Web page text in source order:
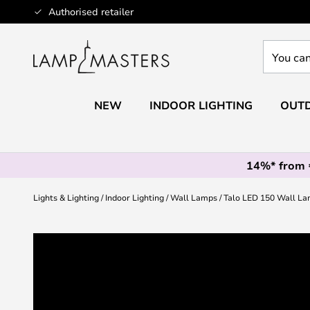
Authorised retailer
Skip
to
can
NEW INDOOR LIGHTING
14%* from
Lights & Lighting Indoor Lighting Wall Lamps Talo LED 150 Wall